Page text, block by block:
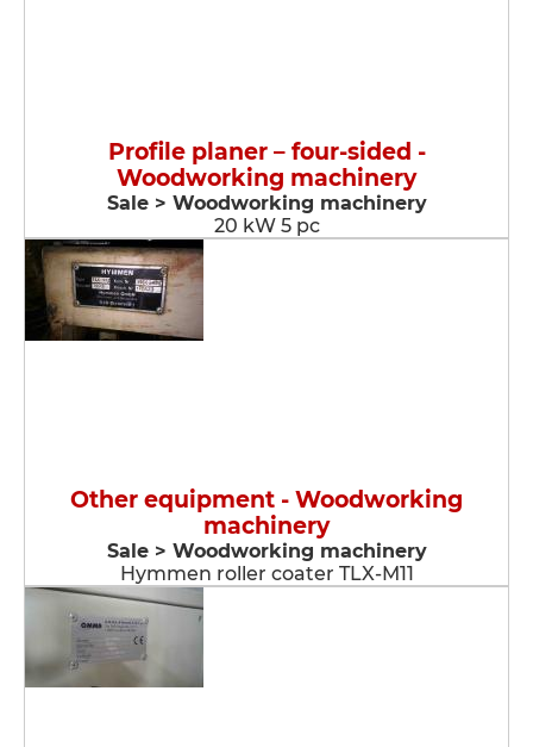
Profile planer – four-sided -
Woodworking machinery
Sale > Woodworking machinery
20 kW 5 pc
Other equipment - Woodworking
machinery
Sale > Woodworking machinery
Hymmen roller coater TLX-M11